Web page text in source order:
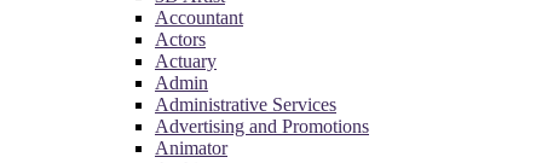
Accountant
Actors
Actuary
Admin
Administrative Services
Advertising and Promotions
Animator